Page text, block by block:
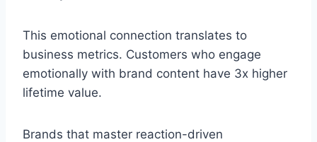
This emotional connection translates to
business metrics. Customers who engage
emotionally with brand content have 3x higher
lifetime value.
Brands that master reaction-driven